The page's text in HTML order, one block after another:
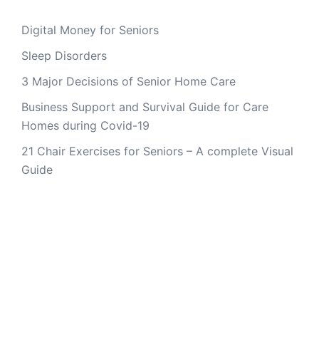
Digital Money for Seniors
Sleep Disorders
3 Major Decisions of Senior Home Care
Business Support and Survival Guide for Care
Homes during Covid-19
21 Chair Exercises for Seniors – A complete Visual
Guide